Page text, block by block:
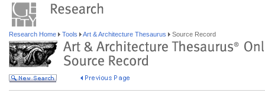
Research Home Tools Art & Architecture Thesaurus Source Record